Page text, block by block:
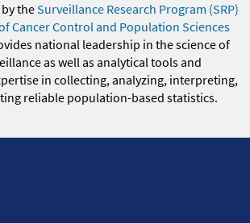
theSurveillance Research Program (SRP)
Cancer Control and Population Sciences
national leadership in the science of
as well as analytical tools and
in collecting, analyzing, interpreting,
reliable population-based statistics.